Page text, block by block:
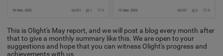
This is Olight's May report, and we will post a blog every month after
that to give a monthly summary like this. We are open to your
suggestions and hope that you can witness Olight's progress and
achievements with us.